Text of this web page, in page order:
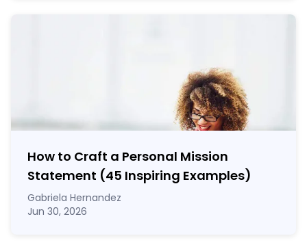
How to Craft a Personal Mission
Statement (45 Inspiring Examples)
Gabriela Hernandez
Jun 30, 2026